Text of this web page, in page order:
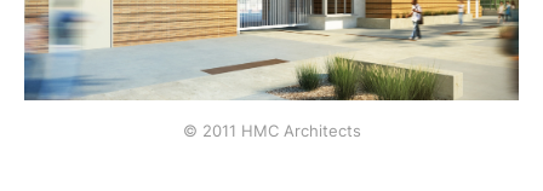
© 2011 HMC Architects